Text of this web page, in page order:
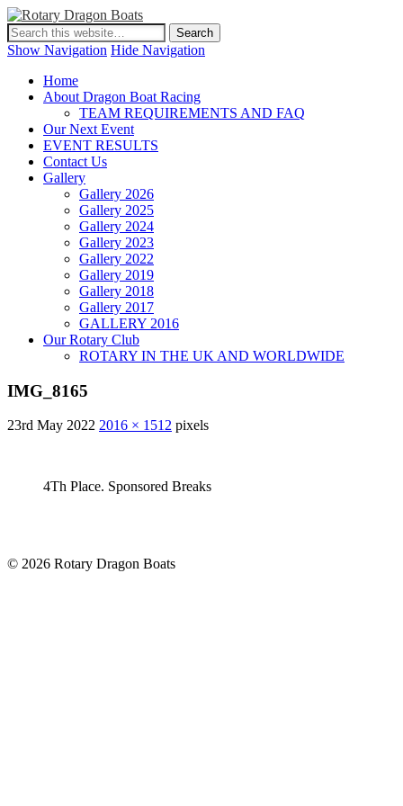
Show Navigation Hide Navigation
Home
About Dragon Boat Racing
TEAM REQUIREMENTS AND FAQ
Our Next Event
EVENT RESULTS
Contact Us
Gallery
Gallery 2026
Gallery 2025
Gallery 2024
Gallery 2023
Gallery 2022
Gallery 2019
Gallery 2018
Gallery 2017
GALLERY 2016
Our Rotary Club
ROTARY IN THE UK AND WORLDWIDE
IMG_8165
23rd May 2022 2016 × 1512 pixels
4Th Place. Sponsored Breaks
© 2026 Rotary Dragon Boats